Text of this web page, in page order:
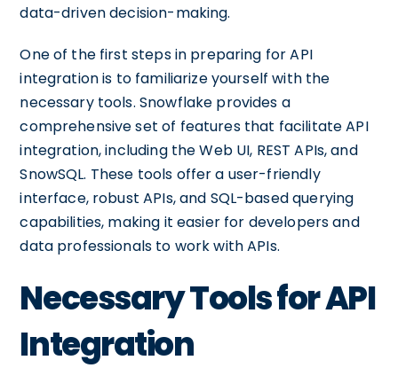
data-driven decision-making.
One of the first steps in preparing for API
integration is to familiarize yourself with the
necessary tools. Snowflake provides a
comprehensive set of features that facilitate API
integration, including the Web UI, REST APIs, and
SnowSQL. These tools offer a user-friendly
interface, robust APIs, and SQL-based querying
capabilities, making it easier for developers and
data professionals to work with APIs.
Necessary Tools for API
Integration